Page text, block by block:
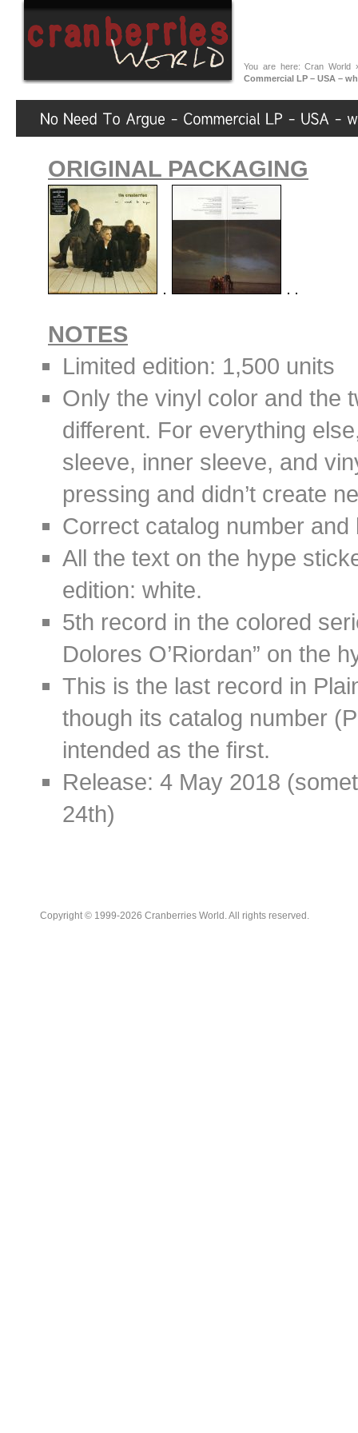
You are here:Cran World
Commercial LP – USA –
ORIGINAL PACKAGING
NOTES
Limited edition: 1,500 units
Only the vinyl color and the
different. For everything
sleeve, inner sleeve, and
pressing and didn’t create
Correct catalog number
All the text on the hype
edition: white.
5th record in the colored
Dolores O’Riordan” on the
This is the last record in
though its catalog number
intended as the first.
Release: 4 May 2018
24th)
Copyright © 1999-2026 Cranberries World. All rights reserved.